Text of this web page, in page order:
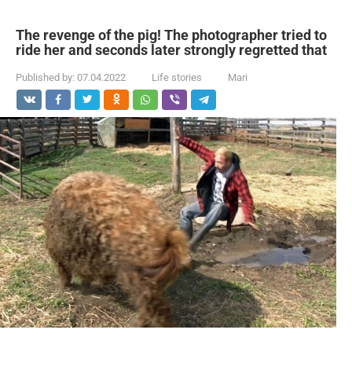
The revenge of the pig! The photographer tried to
ride her and seconds later strongly regretted that
Published by: 07.04.2022 Life stories Mari